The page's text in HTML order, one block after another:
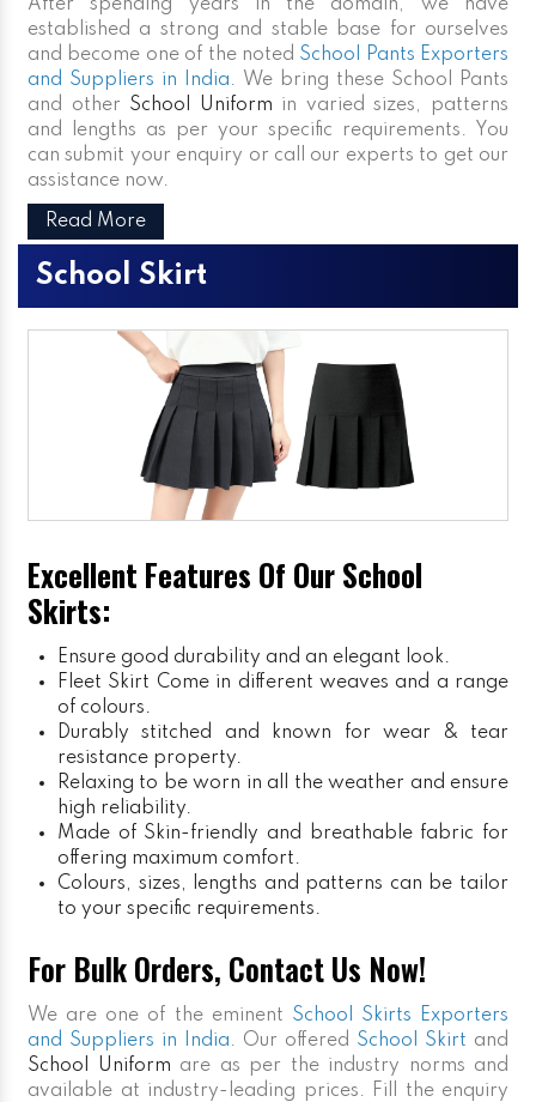
After spending years in the domain, we have
established a strong and stable base for ourselves
and become one of the noted School Pants Exporters
and Suppliers in India. We bring these School Pants
and other School Uniform in varied sizes, patterns
and lengths as per your specific requirements. You
can submit your enquiry or call our experts to get our
assistance now.
Read More
School Skirt
Excellent Features Of Our School
Skirts:
Ensure good durability and an elegant look.
Fleet Skirt Come in different weaves and a range
of colours.
Durably stitched and known for wear & tear
resistance property.
Relaxing to be worn in all the weather and ensure
high reliability.
Made of Skin-friendly and breathable fabric for
offering maximum comfort.
Colours, sizes, lengths and patterns can be tailor
to your specific requirements.
For Bulk Orders, Contact Us Now!
We are one of the eminent School Skirts Exporters
and Suppliers in India. Our offered School Skirt and
School Uniform are as per the industry norms and
available at industry-leading prices. Fill the enquiry